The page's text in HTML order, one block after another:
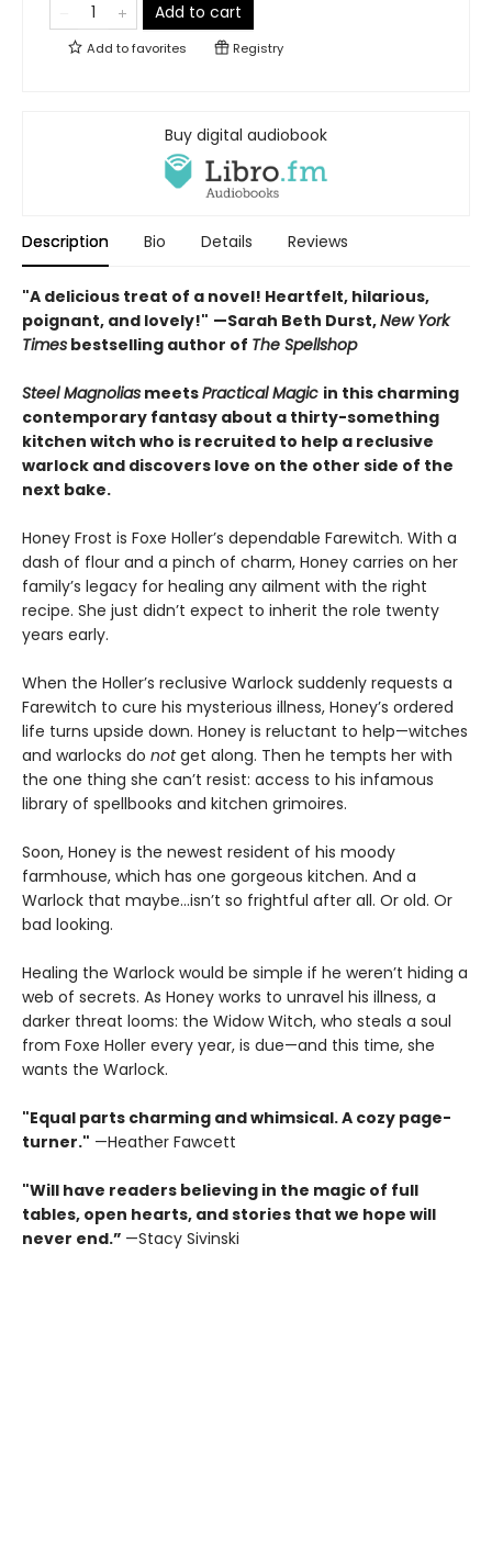
Add to cart
Add tofavorites Registry
Buy digital audiobook
Description Bio Details Reviews
"A delicious treat of a novel! Heartfelt, hilarious,
poignant, and lovely!" —Sarah Beth Durst,New York
Times bestselling author of The Spellshop
Steel Magnolias meetsPractical Magic in this charming
contemporary fantasy about a thirty-something
kitchen witch who is recruited to help a reclusive
warlock and discovers love on the other side of the
next bake.
Honey Frost is Foxe Holler’s dependable Farewitch. With a
dash of flour and a pinch of charm, Honey carries on her
family’s legacy for healing any ailment with the right
recipe. She just didn’t expect to inherit the role twenty
years early.
When the Holler’s reclusive Warlock suddenly requests a
Farewitch to cure his mysterious illness, Honey’s ordered
life turns upside down. Honey is reluctant to help—witches
and warlocks do notget along. Then he tempts her with
the one thing she can’t resist: access to his infamous
library of spellbooks and kitchen grimoires.
Soon, Honey is the newest resident of his moody
farmhouse, which has one gorgeous kitchen. And a
Warlock that maybe…isn’t so frightful after all. Or old. Or
bad looking.
Healing the Warlock would be simple if he weren’t hiding a
web of secrets. As Honey works to unravel his illness, a
darker threat looms: the Widow Witch, who steals a soul
from Foxe Holler every year, is due—and this time, she
wants the Warlock.
"Equal parts charming and whimsical. A cozy page-
turner." —Heather Fawcett
"Will have readers believing in the magic of full
tables, open hearts, and stories that we hope will
never end.” —Stacy Sivinski